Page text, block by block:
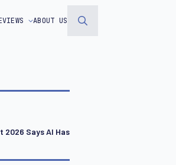
ABOUT US
2026 Says AI Has